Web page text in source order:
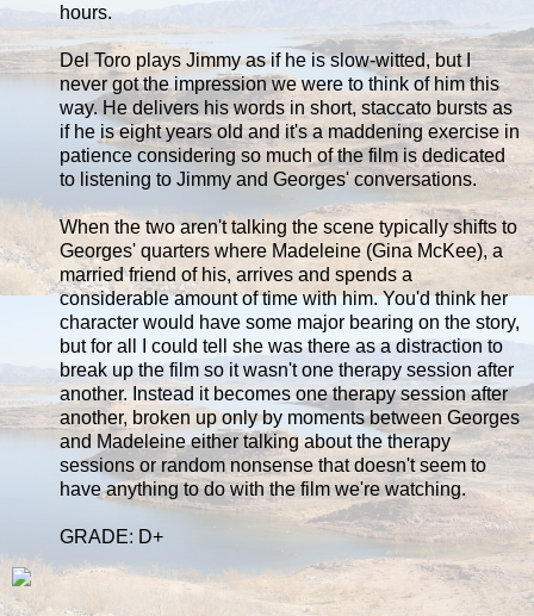
hours.
Del Toro plays Jimmy as if he is slow-witted, but I
never got the impression we were to think of him this
way. He delivers his words in short, staccato bursts as
if he is eight years old and it's a maddening exercise in
patience considering so much of the film is dedicated
to listening to Jimmy and Georges' conversations.
When the two aren't talking the scene typically shifts to
Georges' quarters where Madeleine (Gina McKee), a
married friend of his, arrives and spends a
considerable amount of time with him. You'd think her
character would have some major bearing on the story,
but for all I could tell she was there as a distraction to
break up the film so it wasn't one therapy session after
another. Instead it becomes one therapy session after
another, broken up only by moments between Georges
and Madeleine either talking about the therapy
sessions or random nonsense that doesn't seem to
have anything to do with the film we're watching.
GRADE: D+